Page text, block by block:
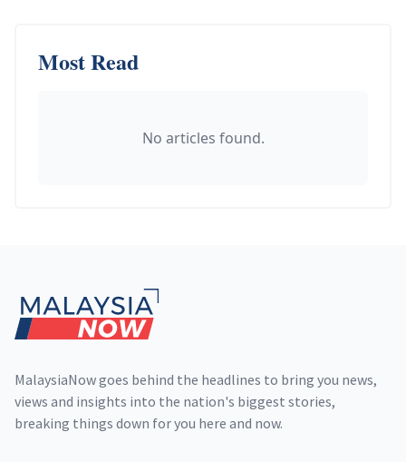
Most Read
No articles found.
MalaysiaNow goes behind the headlines to bring you news,
views and insights into the nation's biggest stories,
breaking things down for you here and now.